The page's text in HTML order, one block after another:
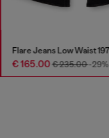
€ 165.00€ 235.00-29%